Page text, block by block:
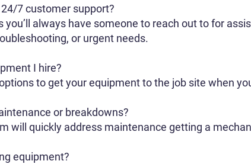
24/7 customer support?
always have someone to reach out to for
or urgent needs.
I hire?
to get your equipment to the job site when
or breakdowns?
will quickly address maintenance getting a
equipment?